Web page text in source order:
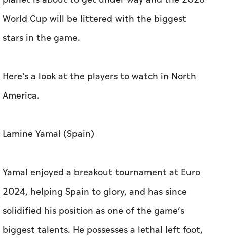
World Cup will be littered with the biggest
stars in the game.
Here's a look at the players to watch in North
America.
Lamine Yamal (Spain)
Yamal enjoyed a breakout tournament at Euro
2024, helping Spain to glory, and has since
solidified his position as one of the game’s
biggest talents. He possesses a lethal left foot,